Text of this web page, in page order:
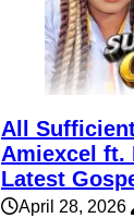
All
Amiexcel ft.
Latest
April 28, 2026